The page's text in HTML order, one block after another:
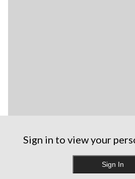
Sign in to view your
Sign In